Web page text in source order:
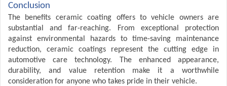
Conclusion
The benefits ceramic coating
offers to vehicle owners are
substantial and far-reaching. From exceptional protection
against environmental hazards to time-saving maintenance
reduction, ceramic coatings represent the cutting edge in
automotive care technology. The enhanced appearance,
durability, and value retention make it a worthwhile
consideration for anyone who takes pride in their vehicle.